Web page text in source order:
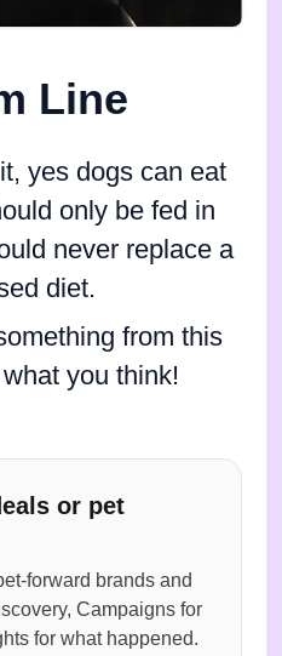
Line
yes dogs can eat
only be fed in
never replace a
diet.
from this
you think!
or pet
forward brands and
Campaigns for
for what happened.